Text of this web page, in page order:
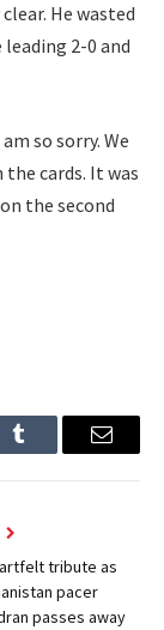
He wasted
2-0 and
so sorry. We
cards. It was
the second
Tumblr Email
tribute as
pacer
passes away